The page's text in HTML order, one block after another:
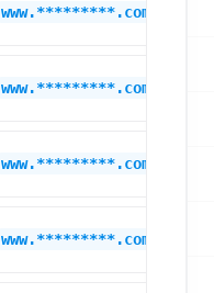
www.*********.com
www.*********.com
www.*********.com
www.*********.com